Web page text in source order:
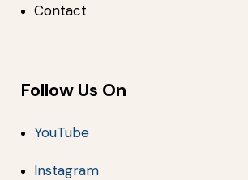
Contact
Follow Us On
YouTube
Instagram